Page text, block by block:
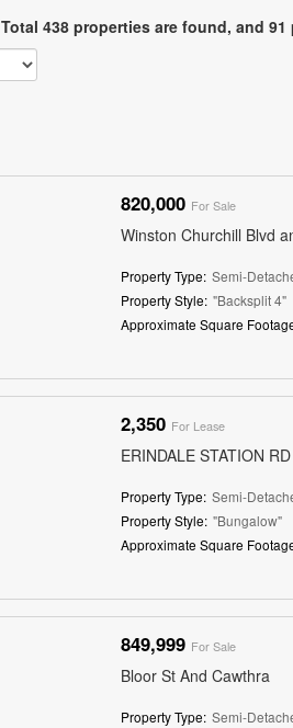
Total 438 properties are found, and
820,000 For Sale
Winston Churchill Blvd
Property Type: Semi-
Property Style: "Backsplit 4"
Approximate Square
2,350 For Lease
ERINDALE STATION
Property Type: Semi-
Property Style: "Bungalow"
Approximate Square
849,999 For Sale
Bloor St And Cawthra
Property Type: Semi-